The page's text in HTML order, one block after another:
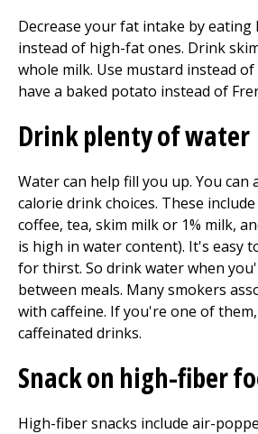
Decrease your fat intake by
instead of high-fat ones. Drink
whole milk. Use mustard instead of
have a baked potato instead of
Drink plenty of water
Water can help fill you up. You can
calorie drink choices. These
coffee, tea, skim milk or 1% milk,
is high in water content). It's easy
for thirst. So drink water when
between meals. Many smokers
with caffeine. If you're one of
caffeinated drinks.
Snack on high-fiber
High-fiber snacks include air-